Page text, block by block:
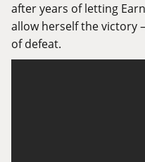
after years of letting
allow herself the victory
of defeat.